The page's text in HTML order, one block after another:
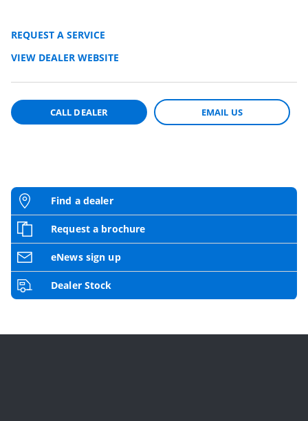
REQUEST A SERVICE
VIEW DEALER WEBSITE
CALL DEALER EMAIL US
Find a dealer
Request a brochure
eNews sign up
Dealer Stock